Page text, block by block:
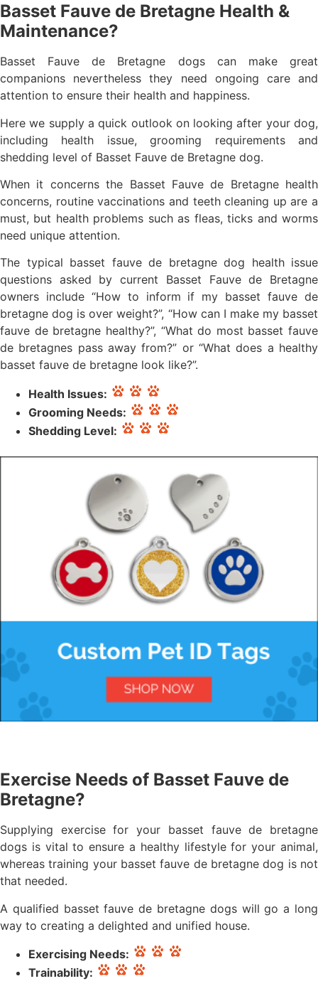
Basset Fauve de Bretagne Health &
Maintenance?
Basset Fauve de Bretagne dogs can make great
companions nevertheless they need ongoing care and
attention to ensure their health and happiness.
Here we supply a quick outlook on looking after your dog,
including health issue, grooming requirements and
shedding level of Basset Fauve de Bretagne dog.
When it concerns the Basset Fauve de Bretagne health
concerns, routine vaccinations and teeth cleaning up are a
must, but health problems such as fleas, ticks and worms
need unique attention.
The typical basset fauve de bretagne dog health issue
questions asked by current Basset Fauve de Bretagne
owners include “How to inform if my basset fauve de
bretagne dog is over weight?”, “How can I make my basset
fauve de bretagne healthy?”, “What do most basset fauve
de bretagnes pass away from?” or “What does a healthy
basset fauve de bretagne look like?”.
Health Issues:
Grooming Needs:
Shedding Level:
Exercise Needs of Basset Fauve de
Bretagne?
Supplying exercise for your basset fauve de bretagne
dogs is vital to ensure a healthy lifestyle for your animal,
whereas training your basset fauve de bretagne dog is not
that needed.
A qualified basset fauve de bretagne dogs will go a long
way to creating a delighted and unified house.
Exercising Needs:
Trainability: